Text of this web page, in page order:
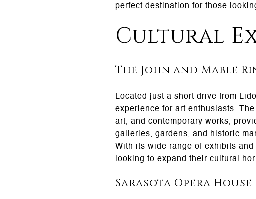
perfect destination for those
Cultural
The John and Mable
Located just a short drive from
experience for art enthusiasts.
art, and contemporary works,
galleries, gardens, and historic
With its wide range of exhibits
looking to expand their cultural
Sarasota Opera House